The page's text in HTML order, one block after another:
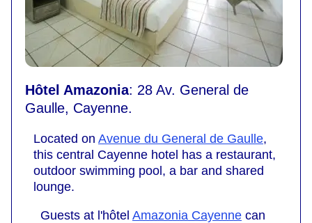
Hôtel Amazonia: 28 Av. General de
Gaulle, Cayenne.
Located on Avenue du General de Gaulle,
this central Cayenne hotel has a restaurant,
outdoor swimming pool, a bar and shared
lounge.
Guests at l'hôtel Amazonia Cayenne can